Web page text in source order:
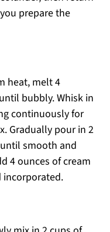
prepare the
heat, melt 4
bubbly. Whisk in
continuously for
Gradually pour in 2
smooth and
4 ounces of cream
incorporated.